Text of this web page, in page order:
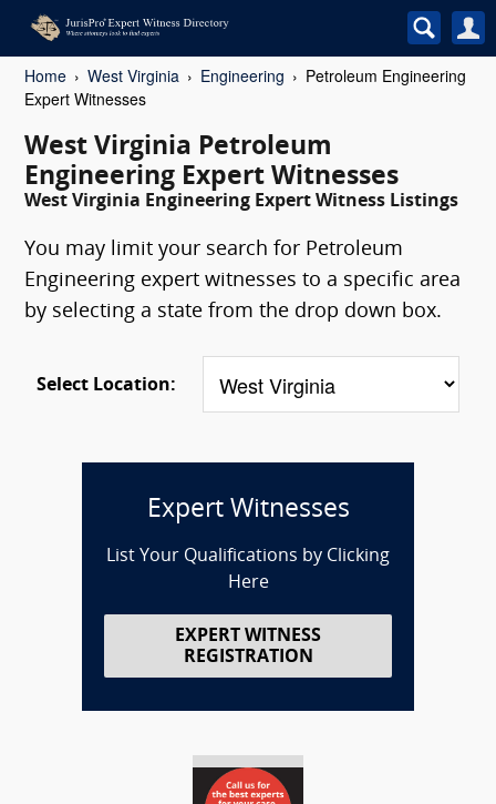
Home West Virginia Engineering
Petroleum Engineering
Expert Witnesses
West Virginia Petroleum
Engineering Expert Witnesses
West Virginia Engineering Expert Witness Listings
You may limit your search for Petroleum
Engineering expert witnesses to a specific area
by selecting a state from the drop down box.
Select Location:
Expert Witnesses
List Your Qualifications by Clicking
Here
EXPERT WITNESS
REGISTRATION